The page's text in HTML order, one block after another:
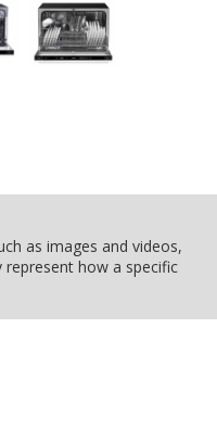
as images and videos,
how a specific